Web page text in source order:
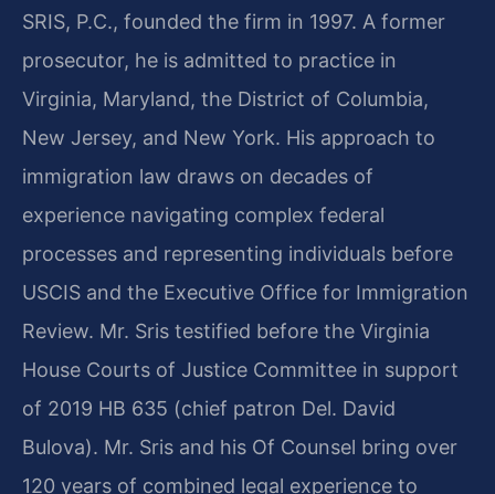
SRIS, P.C., founded the firm in 1997. A former
prosecutor, he is admitted to practice in
Virginia, Maryland, the District of Columbia,
New Jersey, and New York. His approach to
immigration law draws on decades of
experience navigating complex federal
processes and representing individuals before
USCIS and the Executive Office for Immigration
Review. Mr. Sris testified before the Virginia
House Courts of Justice Committee in support
of 2019 HB 635 (chief patron Del. David
Bulova). Mr. Sris and his Of Counsel bring over
120 years of combined legal experience to